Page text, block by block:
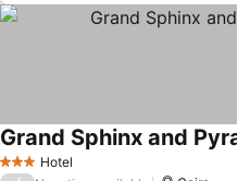
3 StarsHotel
Grand Sphinx and